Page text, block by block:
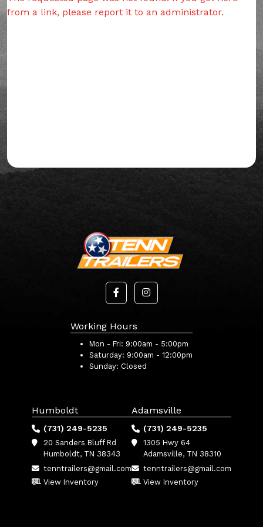
from a link, please report it to an administrator.
Working Hours
Mon - Fri: 9:00am - 5:00pm
Saturday: 9:00am - 12:00pm
Sunday: Closed
Humboldt
(731) 249-5235
20 Sanders Bluff Rd
Humboldt, TN 38343
tenntrailers@gmail.com
View Inventory
Adamsville
(731) 249-5235
1305 Hwy 64
Adamsville, TN 38310
tenntrailers@gmail.com
View Inventory